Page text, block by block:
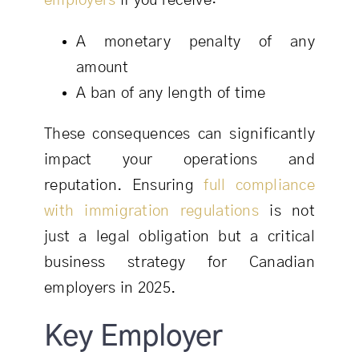
A monetary penalty of any
amount
A ban of any length of time
These consequences can significantly
impact your operations and
reputation. Ensuringfull compliance
with immigration regulations is not
just a legal obligation but a critical
business strategy for Canadian
employers in 2025.
Key Employer